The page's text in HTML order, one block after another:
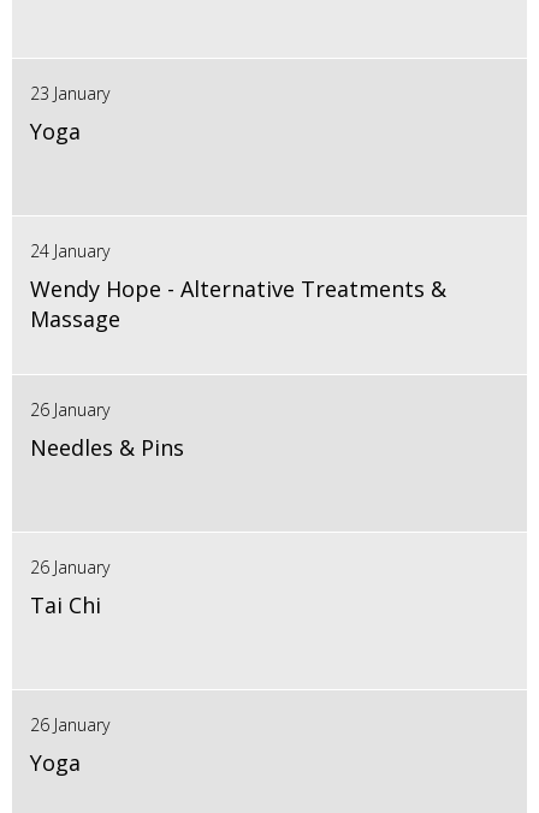
23 January
Yoga
24 January
Wendy Hope - Alternative Treatments &
Massage
26 January
Needles & Pins
26 January
Tai Chi
26 January
Yoga